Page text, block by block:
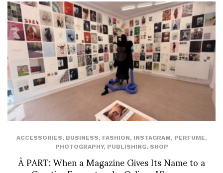
ACCESSORIES, BUSINESS, FASHION, INSTAGRAM, PERFUME,
PHOTOGRAPHY, PUBLISHING, SHOP
À PART: When a Magazine Gives Its Name to a